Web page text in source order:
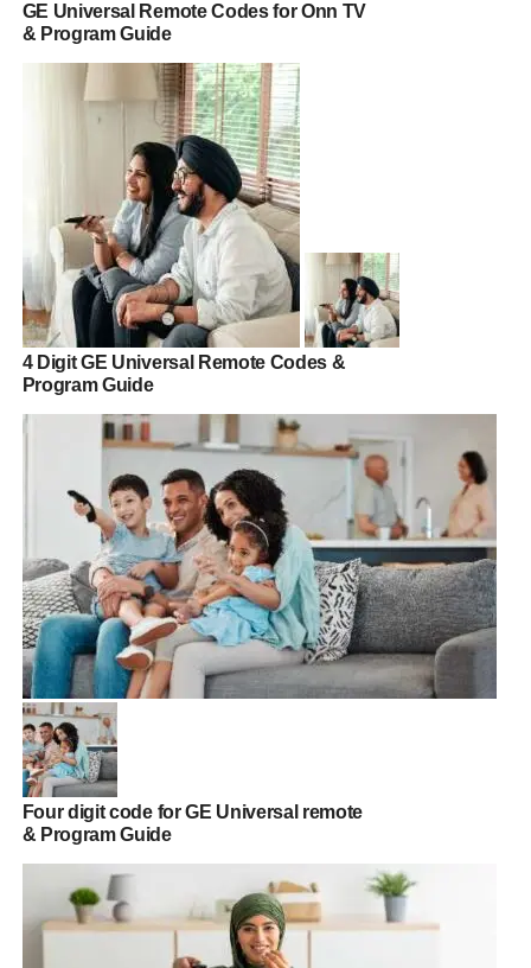
GE Universal Remote Codes for Onn TV
& Program Guide
4 Digit GE Universal Remote Codes &
Program Guide
Four digit code for GE Universal remote
& Program Guide